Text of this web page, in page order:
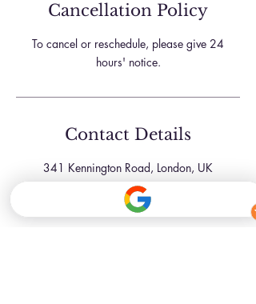
Cancellation Policy
To cancel or reschedule, please give 24
hours' notice.
Contact Details
341 Kennington Road, London, UK
07709181761
hello@inkbeautyskinclinic.com